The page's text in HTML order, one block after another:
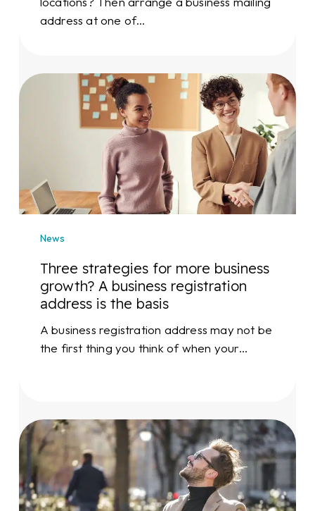
address at one of…
Three
strategies
A
business
address
basis
News
Three strategies for more business
growth? A business registration
address is the basis
A business registration address may not be
the first thing you think of when your…
A
flexible
work
culture
for